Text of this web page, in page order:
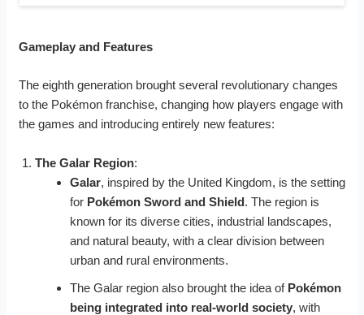
Gameplay and Features
The eighth generation brought several revolutionary changes
to the Pokémon franchise, changing how players engage with
the games and introducing entirely new features:
The Galar Region:
Galar, inspired by the United Kingdom, is the setting
for Pokémon Sword and Shield. The region is
known for its diverse cities, industrial landscapes,
and natural beauty, with a clear division between
urban and rural environments.
The Galar region also brought the idea of Pokémon
being integrated into real-world society, with